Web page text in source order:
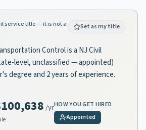
service title — it is not a
Set as my title
Control is a NJ Civil
level, unclassified — appointed)
degree and 2 years of experience.
/yrHOW YOU GET HIRED
Appointed